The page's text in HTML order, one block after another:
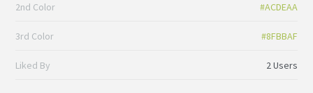
2nd Color #ACDEAA
3rd Color #8FBBAF
Liked By 2 Users